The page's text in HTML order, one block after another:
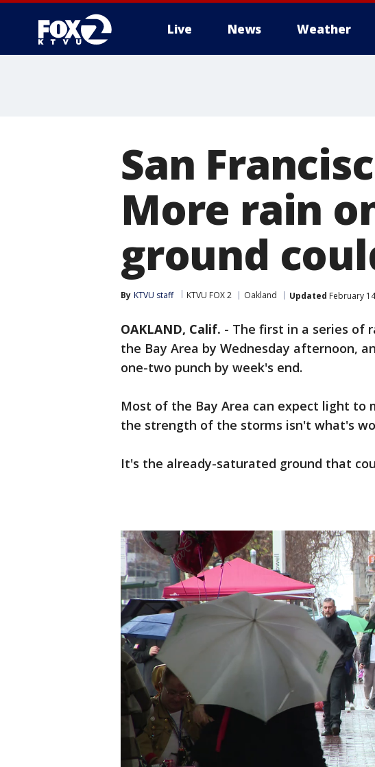
Live News Weather
San
More rain
ground
By KTVU staff KTVU FOX 2 Oakland Updated February
OAKLAND, Calif. - The first in a series of
the Bay Area by Wednesday afternoon,
one-two punch by week's end.
Most of the Bay Area can expect light to
the strength of the storms isn't what's
It's the already-saturated ground that